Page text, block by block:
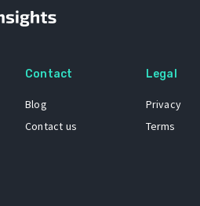
Contact
Blog
Contact us
Legal
Privacy
Terms